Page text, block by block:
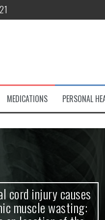
New Global Open-Source
MEDICATIONS PERSONAL
causes
wasting: